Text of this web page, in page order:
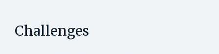
Challenges